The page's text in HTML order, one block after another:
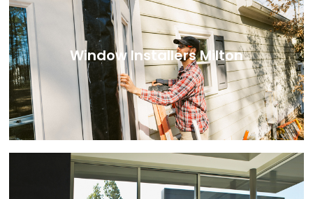
Window Installers Milton